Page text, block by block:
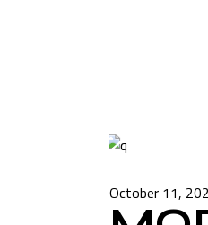
October 11,